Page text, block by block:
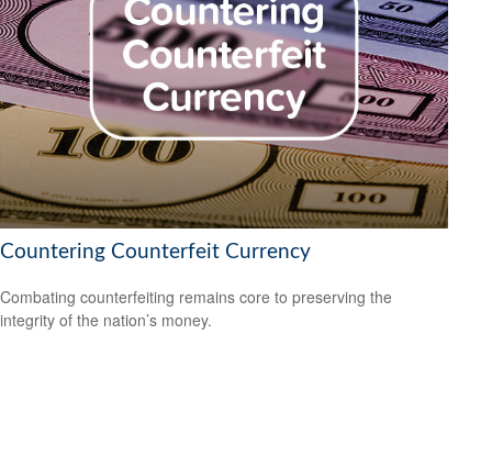
Countering Counterfeit Currency
Combating counterfeiting remains core to preserving the
integrity of the nation’s money.